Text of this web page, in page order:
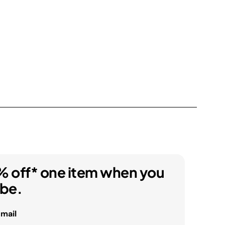
off* one item when you